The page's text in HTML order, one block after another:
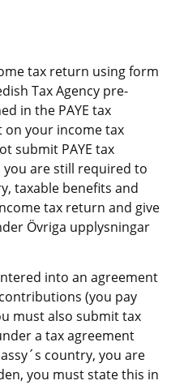
tax return using form
Tax Agency pre-
in the PAYE tax
your income tax
submit PAYE tax
are still required to
taxable benefits and
tax return and give
Övriga upplysningar
into an agreement
(you pay
must also submit tax
a tax agreement
country, you are
you must state this in